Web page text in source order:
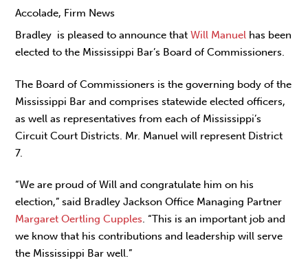
Accolade, Firm News
Bradley is pleased to announce thatWill Manuel has been
elected to the Mississippi Bar’s Board of Commissioners.
The Board of Commissioners is the governing body of the
Mississippi Bar and comprises statewide elected officers,
as well as representatives from each of Mississippi’s
Circuit Court Districts. Mr. Manuel will represent District
7.
“We are proud of Will and congratulate him on his
election,” said Bradley Jackson Office Managing Partner
Margaret Oertling Cupples. “This is an important job and
we know that his contributions and leadership will serve
the Mississippi Bar well.”